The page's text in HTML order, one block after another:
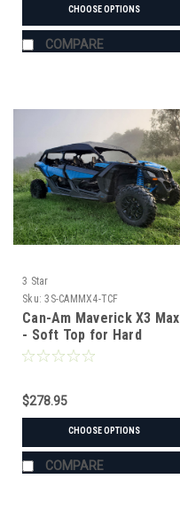
CHOOSE OPTIONS
COMPARE
3 Star
Sku: 3S-CAMMX4-TCF
Can-Am Maverick X3 Max
- Soft Top for Hard
Windshield
$278.95
CHOOSE OPTIONS
COMPARE